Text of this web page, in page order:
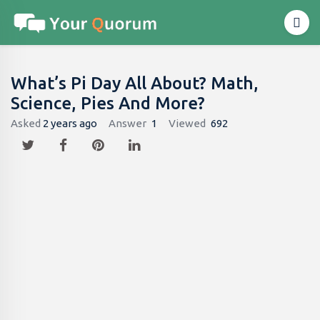
What’s Pi Day All About? Math,
Science, Pies And More?
Asked 2 years ago Answer 1 Viewed 692